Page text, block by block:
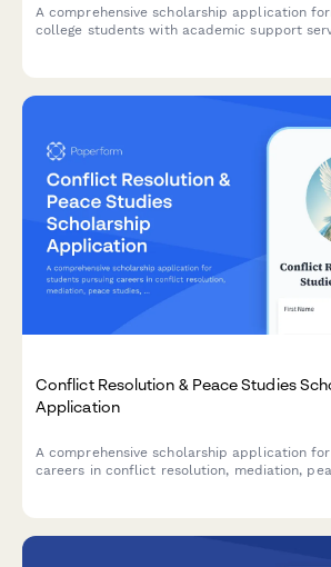
A comprehensive scholarship application
college students with academic support
Conflict Resolution & Peace Studies
Application
A comprehensive scholarship application
careers in conflict resolution, mediation,